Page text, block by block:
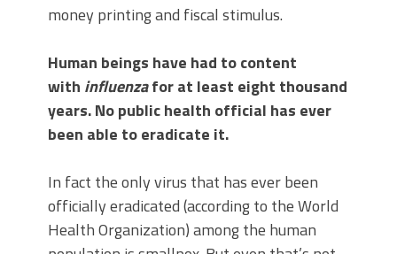
money printing and fiscal stimulus.
Human beings have had to content
with influenzafor at least eight thousand
years. No public health official has ever
been able to eradicate it.
In fact the only virus that has ever been
officially eradicated (according to the World
Health Organization) among the human